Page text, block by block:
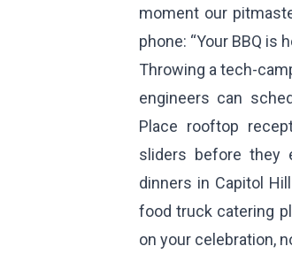
moment our
phone: “Your BBQ is
Throwing a tech-
engineers can
Place rooftop
sliders before they
dinners in Capitol
food truck catering
on your celebration,